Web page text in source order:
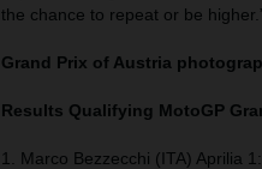
the chance to repeat or be
Grand Prix of Austria
Results Qualifying MotoGP
1. Marco Bezzecchi (ITA) Aprilia